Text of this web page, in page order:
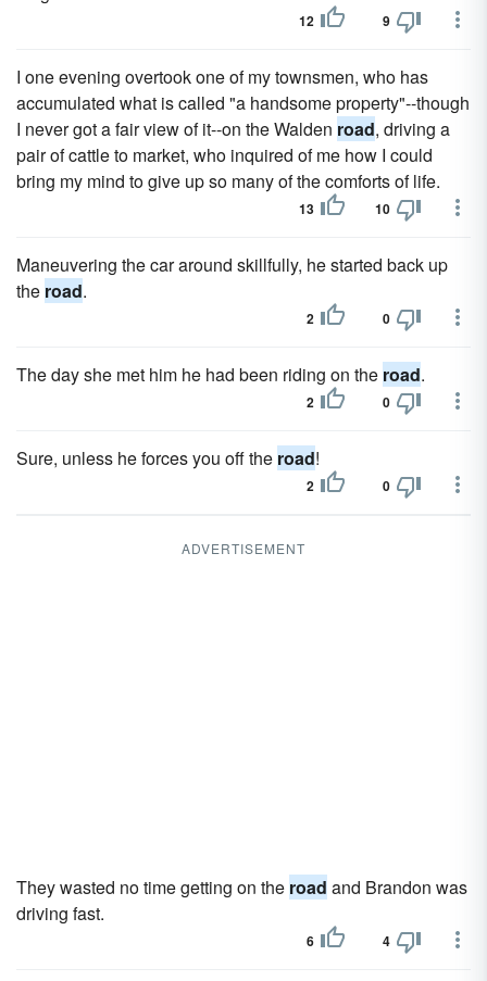
12 9
I one evening overtook one of my townsmen, who has
accumulated what is called "a handsome property"--though
I never got a fair view of it--on the Walden road, driving a
pair of cattle to market, who inquired of me how I could
bring my mind to give up so many of the comforts of life.
13 10
Maneuvering the car around skillfully, he started back up
the road.
2 0
The day she met him he had been riding on the road.
2 0
Sure, unless he forces you off the road!
2 0
ADVERTISEMENT
They wasted no time getting on the road and Brandon was
driving fast.
6 4